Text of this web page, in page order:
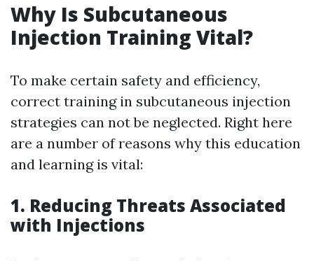
Why Is Subcutaneous
Injection Training Vital?
To make certain safety and efficiency,
correct training in subcutaneous injection
strategies can not be neglected. Right here
are a number of reasons why this education
and learning is vital:
1. Reducing Threats Associated
with Injections